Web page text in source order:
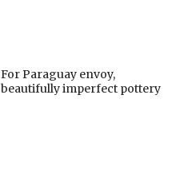
For Paraguay envoy,
beautifully imperfect pottery